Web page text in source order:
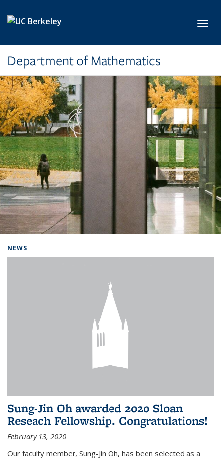
Department of Mathematics
NEWS
Sung-Jin Oh awarded 2020 Sloan
Reseach Fellowship. Congratulations!
February 13, 2020
Our faculty member, Sung-Jin Oh, has been selected as a